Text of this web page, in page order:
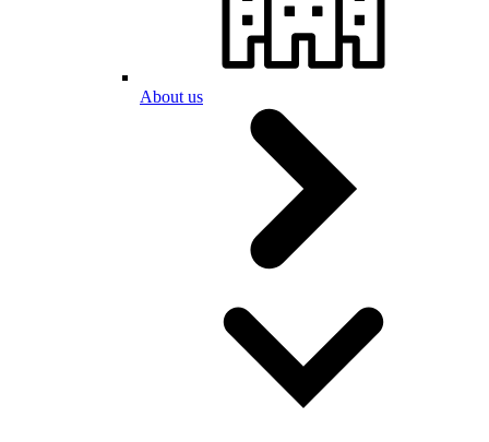
About us